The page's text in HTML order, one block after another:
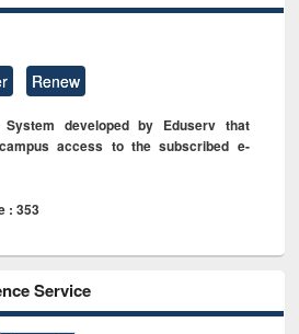
Renew
System developed by Eduserv that
access to the subscribed e-
: 353
Service